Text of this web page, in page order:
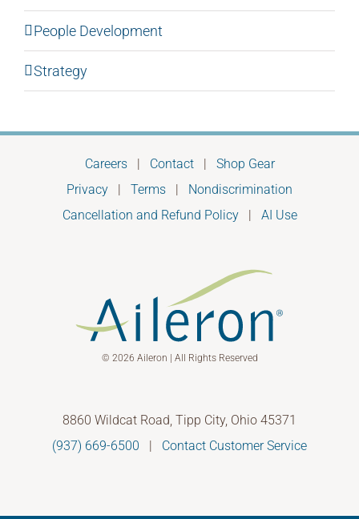
People Development
Strategy
Careers| Contact| Shop Gear
Privacy | Terms | Nondiscrimination
Cancellation and Refund Policy| AI Use
© 2026 Aileron | All Rights Reserved
8860 Wildcat Road, Tipp City, Ohio 45371
(937) 669-6500 | Contact Customer Service